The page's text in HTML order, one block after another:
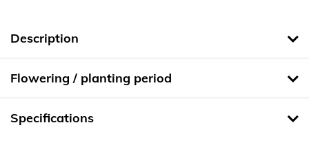
Description
Flowering / planting period
Specifications